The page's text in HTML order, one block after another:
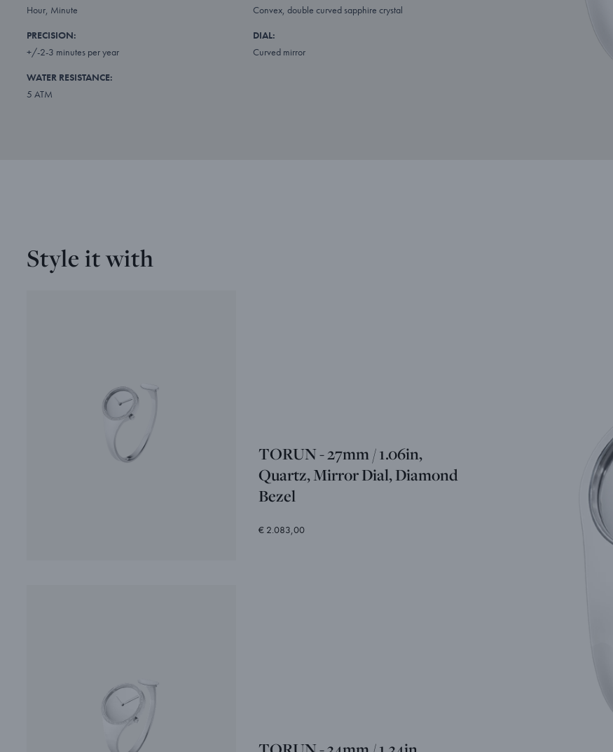
Hour, Minute
PRECISION:
+/-2-3 minutes per year
WATER RESISTANCE:
5 ATM
Convex, double curved sapphire crystal
DIAL:
Curved mirror
Style it with
TORUN - 27mm / 1.06in,
Quartz, Mirror Dial, Diamond
Bezel
€ 2.083,00